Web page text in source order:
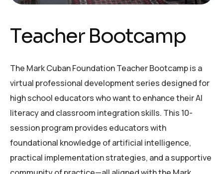
Teacher Bootcamp
The Mark Cuban Foundation Teacher Bootcamp is a
virtual professional development series designed for
high school educators who want to enhance their AI
literacy and classroom integration skills. This 10-
session program provides educators with
foundational knowledge of artificial intelligence,
practical implementation strategies, and a supportive